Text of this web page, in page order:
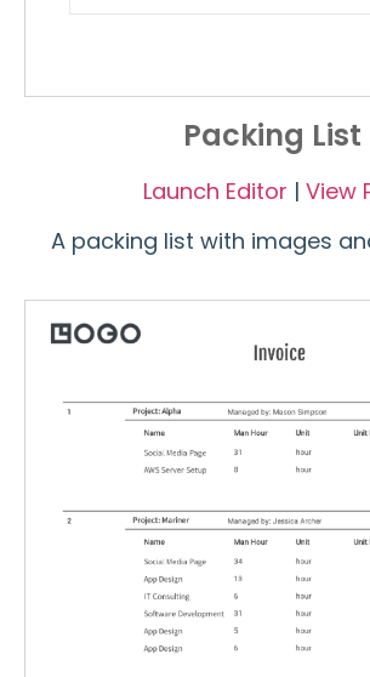
Packing List
Launch Editor | View
A packing list with images